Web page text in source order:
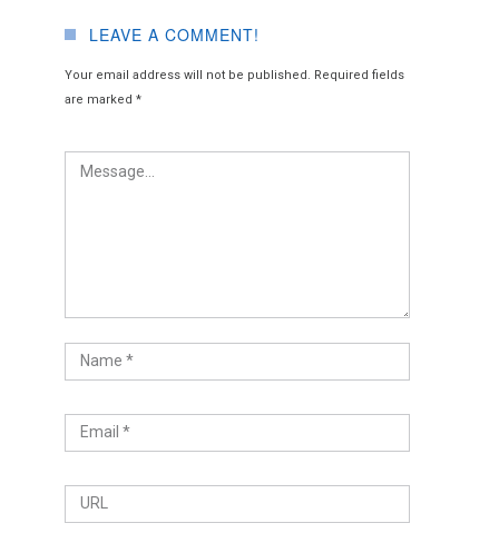
LEAVE A COMMENT!
Your email address will not be published. Required fields
are marked*